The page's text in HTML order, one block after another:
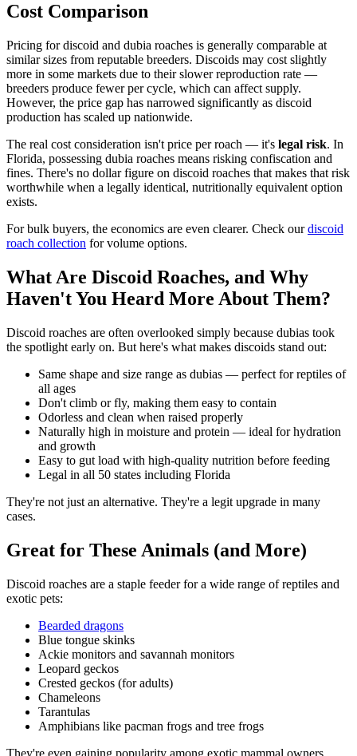
Cost Comparison
Pricing for discoid and dubia roaches is generally comparable at
similar sizes from reputable breeders. Discoids may cost slightly
more in some markets due to their slower reproduction rate —
breeders produce fewer per cycle, which can affect supply.
However, the price gap has narrowed significantly as discoid
production has scaled up nationwide.
The real cost consideration isn't price per roach — it's legal risk. In
Florida, possessing dubia roaches means risking confiscation and
fines. There's no dollar figure on discoid roaches that makes that risk
worthwhile when a legally identical, nutritionally equivalent option
exists.
For bulk buyers, the economics are even clearer. Check ourdiscoid
roach collection for volume options.
What Are Discoid Roaches, and Why
Haven't You Heard More About Them?
Discoid roaches are often overlooked simply because dubias took
the spotlight early on. But here's what makes discoids stand out:
Same shape and size range as dubias — perfect for reptiles of
all ages
Don't climb or fly, making them easy to contain
Odorless and clean when raised properly
Naturally high in moisture and protein — ideal for hydration
and growth
Easy to gut load with high-quality nutrition before feeding
Legal in all 50 states including Florida
They're not just an alternative. They're a legit upgrade in many
cases.
Great for These Animals (and More)
Discoid roaches are a staple feeder for a wide range of reptiles and
exotic pets:
Bearded dragons
Blue tongue skinks
Ackie monitors and savannah monitors
Leopard geckos
Crested geckos (for adults)
Chameleons
Tarantulas
Amphibians like pacman frogs and tree frogs
They're even gaining popularity among exotic mammal owners